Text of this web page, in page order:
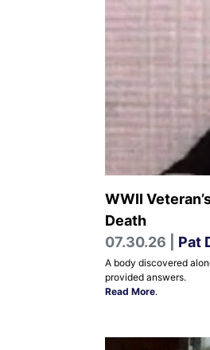
WWII
Death
07.30.26 | Pat
A body discovered
provided answers.
Read More.